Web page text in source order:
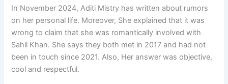
In November 2024, Aditi Mistry has written about rumors
on her personal life. Moreover, She explained that it was
wrong to claim that she was romantically involved with
Sahil Khan. She says they both met in 2017 and had not
been in touch since 2021. Also, Her answer was objective,
cool and respectful.